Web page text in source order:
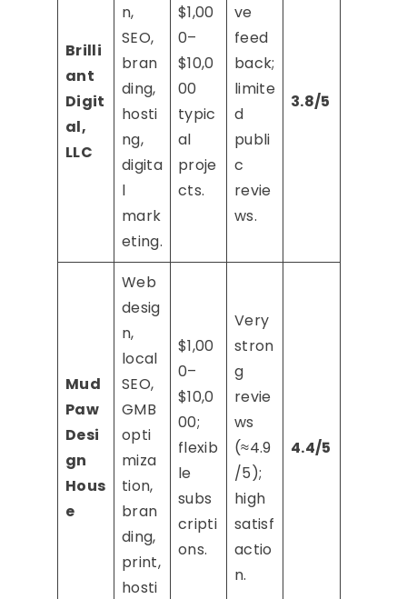
Brilli
ant
Digit
al,
LLC
n,
SEO,
bran
ding,
hosti
ng,
digita
l
mark
eting.
$1,00
0–
$10,0
00
typic
al
proje
cts.
ve
feed
back;
limite
d
publi
c
revie
ws.
3.8/5
Mud
Paw
Desi
gn
Hous
e
Web
desig
n,
local
SEO,
GMB
opti
miza
tion,
bran
ding,
print,
hosti
$1,00
0–
$10,0
00;
flexib
le
subs
cripti
ons.
Very
stron
g
revie
ws
(≈4.9
/5);
high
satisf
actio
n.
4.4/5